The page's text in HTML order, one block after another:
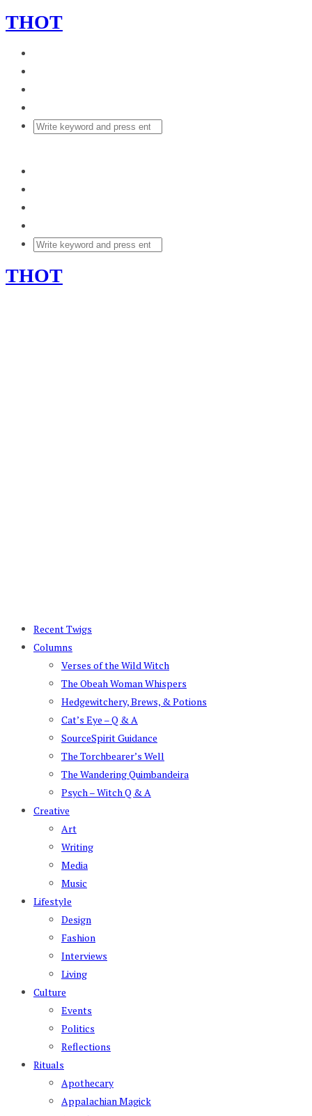
THOT
THOT
Recent Twigs
Columns
Verses of the Wild Witch
The Obeah Woman Whispers
Hedgewitchery, Brews, & Potions
Cat’s Eye – Q & A
SourceSpirit Guidance
The Torchbearer’s Well
The Wandering Quimbandeira
Psych – Witch Q & A
Creative
Art
Writing
Media
Music
Lifestyle
Design
Fashion
Interviews
Living
Culture
Events
Politics
Reflections
Rituals
Apothecary
Appalachian Magick